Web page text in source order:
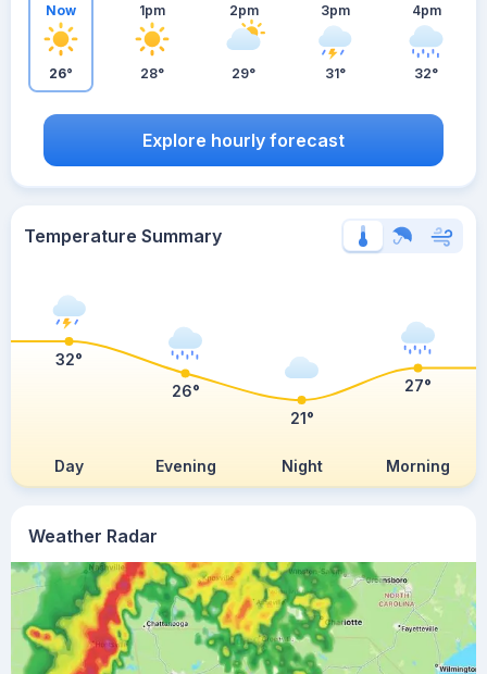
Weather Radar
Now
26°
1pm
28°
2pm
29°
3pm
31°
4pm
32°
Explore hourly forecast
Temperature Summary
Day Evening Night Morning
32°
26°
21°
27°